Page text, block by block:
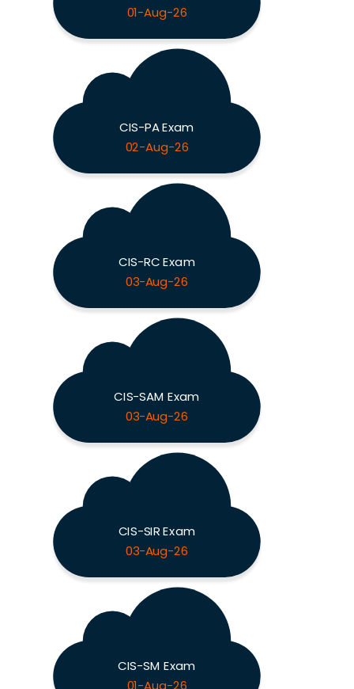
01-Aug-26
CIS-PA Exam
02-Aug-26
CIS-RC Exam
03-Aug-26
CIS-SAM Exam
03-Aug-26
CIS-SIR Exam
03-Aug-26
CIS-SM Exam